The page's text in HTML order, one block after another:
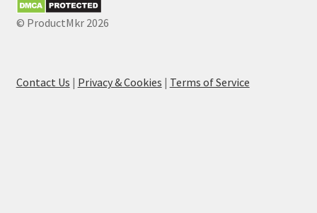
© ProductMkr 2026
Contact Us | Privacy & Cookies | Terms of Service